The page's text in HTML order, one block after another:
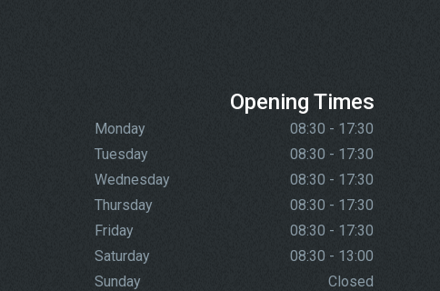
Opening Times
Monday
08:30 - 17:30
Tuesday
08:30 - 17:30
Wednesday
08:30 - 17:30
Thursday
08:30 - 17:30
Friday
08:30 - 17:30
Saturday
08:30 - 13:00
Sunday
Closed